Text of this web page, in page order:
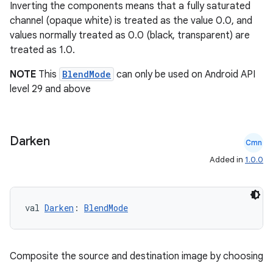
Inverting the components means that a fully saturated
channel (opaque white) is treated as the value 0.0, and
values normally treated as 0.0 (black, transparent) are
treated as 1.0.
NOTE This BlendMode can only be used on Android API
level 29 and above
Darken Cmn
Added in 1.0.0
val Darken : BlendMode
Composite the source and destination image by choosing